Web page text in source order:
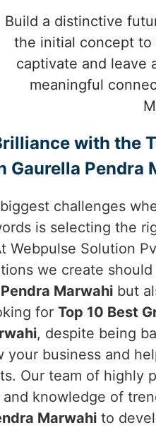
Build a distinctive
the initial concept to
captivate and leave
meaningful
with the
Gaurella Pendra
challenges
is selecting the
Webpulse Solution
we create
Marwahi but
for Top 10 Best
, despite being
your business and
Our team of highly
knowledge of
Marwahi to